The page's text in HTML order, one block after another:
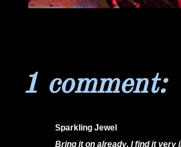
1 comment:
Sparkling Jewel
Bring it on already. I find it very